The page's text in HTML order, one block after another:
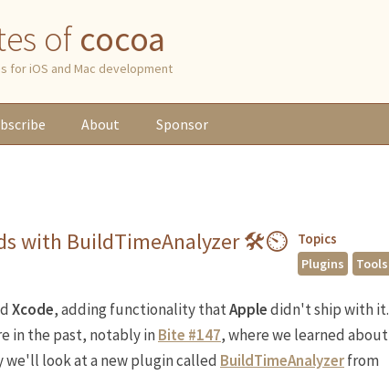
of cocoa
for iOS and Mac development
About Sponsor
Topics
Plugins Tools
with BuildTimeAnalyzer 🛠⏲
Xcode, adding functionality thatAppledidn't ship with it.
in the past, notably inBite #147, where we learned about
we'll look at a new plugin called BuildTimeAnalyzerfrom